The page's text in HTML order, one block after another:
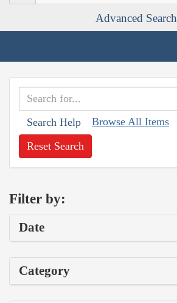
Advanced Search
Search Help Browse All Items
Reset Search
Filter by:
Date
Category